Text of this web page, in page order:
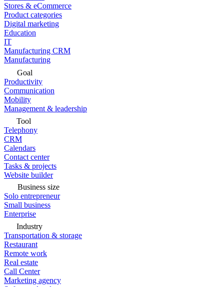
Stores & eCommerce
Product categories
Digital marketing
Education
IT
Manufacturing CRM
Manufacturing
Goal
Productivity
Communication
Mobility
Management & leadership
Tool
Telephony
CRM
Calendars
Contact center
Tasks & projects
Website builder
Business size
Solo entrepreneur
Small business
Enterprise
Industry
Transportation & storage
Restaurant
Remote work
Real estate
Call Center
Marketing agency